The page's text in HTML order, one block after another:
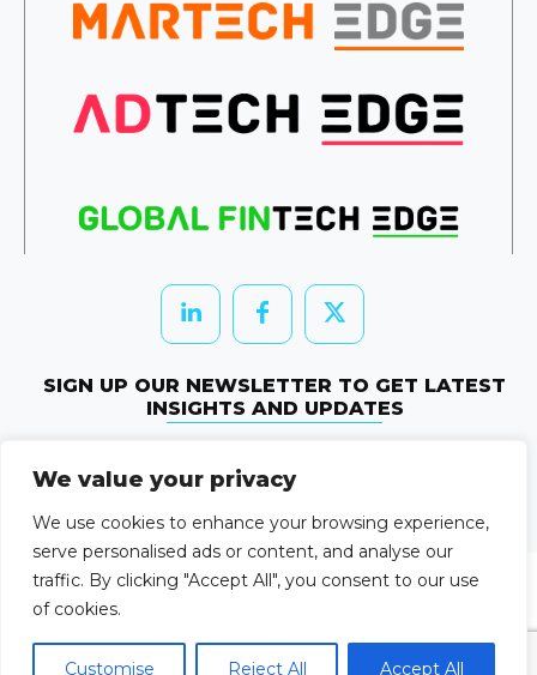
We value your privacy
We use cookies to enhance your browsing experience,
serve personalised ads or content, and analyse our
traffic. By clicking "Accept All", you consent to our use
of cookies.
Customise Reject All Accept All
SIGN UP OUR NEWSLETTER TO GET LATEST
INSIGHTS AND UPDATES
Newletter Subscribe
© 2026 HRTechEdge. All rights reserved.